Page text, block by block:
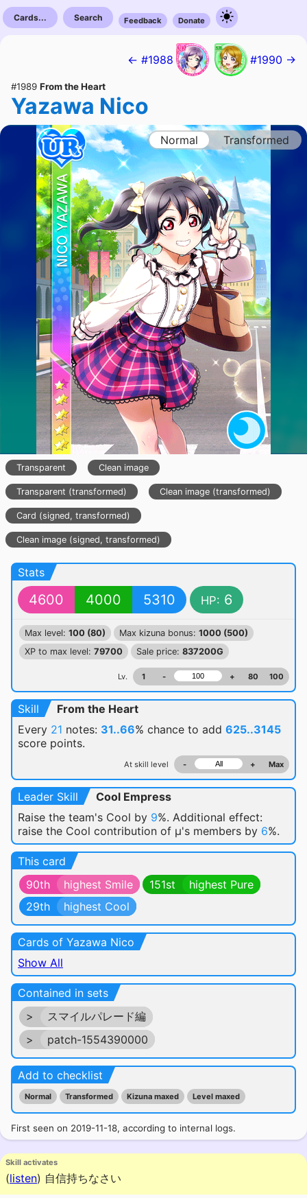
Cards... Search Feedback Donate
← #1988 #1990 →
#1989 From the Heart
Yazawa Nico
Normal Transformed
Transparent Clean image
Transparent (transformed) Clean image (transformed)
Card (signed, transformed)
Clean image (signed, transformed)
Stats
4600 4000 5310 HP: 6
Max level: 100 (80) Max kizuna bonus: 1000 (500)
XP to max level: 79700 Sale price: 837200G
Lv. 1 - + 80 100
Skill
From the Heart
Every 21 notes: 31..66% chance to add 625..3145
score points.
At skill level - + Max
Leader Skill
Cool Empress
Raise the team's Cool by 9%. Additional effect:
raise the Cool contribution of μ's members by 6%.
This card
90th
highest Smile 151st
highest Pure
29th
highest Cool
Cards of Yazawa Nico
Show All
Contained in sets
>
スマイルパレード編
>
patch-1554390000
Add to checklist
Normal Transformed Kizuna maxed Level maxed
First seen on 2019-11-18, according to internal logs.
Skill activates
(listen) 自信持ちなさい